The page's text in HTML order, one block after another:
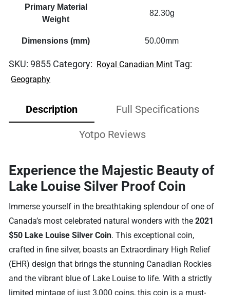
Primary Material
Weight
82.30g
Dimensions (mm) 50.00mm
SKU: 9855 Category: Royal Canadian Mint Tag:
Geography
Description Full Specifications
Yotpo Reviews
Experience the Majestic Beauty of
Lake Louise Silver Proof Coin
Immerse yourself in the breathtaking splendour of one of
Canada’s most celebrated natural wonders with the2021
$50 Lake Louise Silver Coin. This exceptional coin,
crafted in fine silver, boasts an Extraordinary High Relief
(EHR) design that brings the stunning Canadian Rockies
and the vibrant blue of Lake Louise to life. With a strictly
limited mintage of just 3,000 coins, this coin is a must-